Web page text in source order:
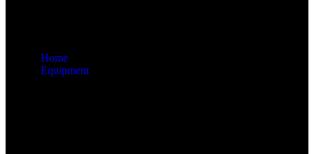
Home
Equipment